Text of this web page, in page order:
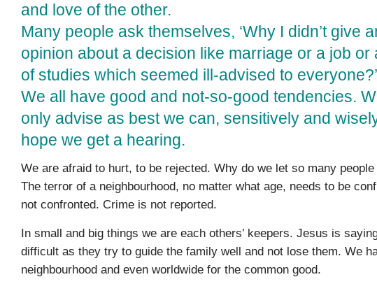
and love of the other.
Many people ask themselves, ‘Why I didn’t give
opinion about a decision like marriage or a job or
of studies which seemed ill-advised to everyone?’
We all have good and not-so-good tendencies.
only advise as best we can, sensitively and
hope we get a hearing.
We are afraid to hurt, to be rejected. Why do we let so many
The terror of a neighbourhood, no matter what age, needs to be
not con­fronted. Crime is not reported.
In small and big things we are each others’ keepers. Jesus is
difficult as they try to guide the family well and not lose them. We
neighbourhood and even worldwide for the common good.